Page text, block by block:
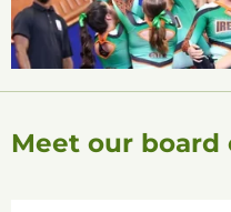
Meet our